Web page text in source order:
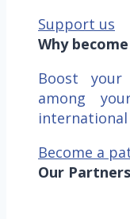
Support us
Why
Boost your
among
Become a
Our Partners